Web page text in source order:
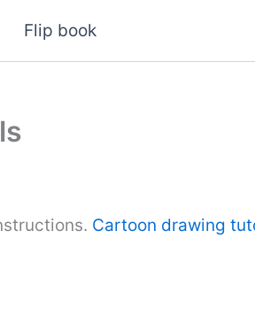
Flip book
Cartoon drawing